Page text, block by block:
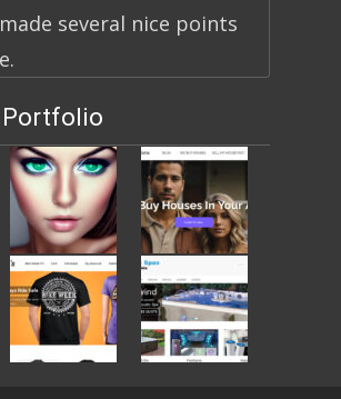
several nice points
Portfolio